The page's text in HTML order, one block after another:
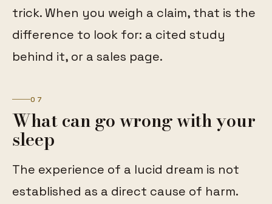
trick. When you weigh a claim, that is the
difference to look for: a cited study
behind it, or a sales page.
07
What can go wrong with your
sleep
The experience of a lucid dream is not
established as a direct cause of harm.